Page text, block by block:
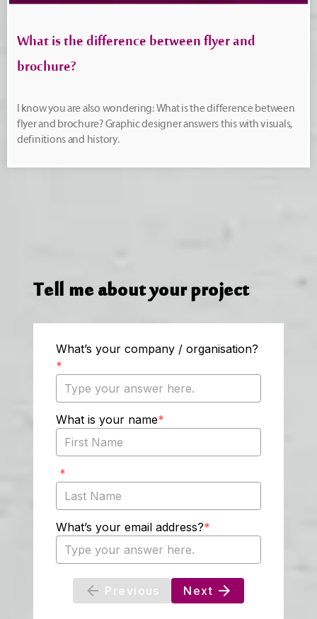
What is the difference between flyer and
brochure?
I know you are also wondering: What is the difference between
flyer and brochure? Graphic designer answers this with visuals,
definitions and history.
Tell me about your project